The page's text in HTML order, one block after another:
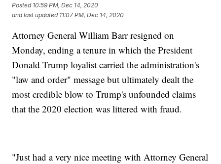
Posted 10:59 PM, Dec 14, 2020
and last updated 11:07 PM, Dec 14, 2020
Attorney General William Barr resigned on
Monday, ending a tenure in which the President
Donald Trump loyalist carried the administration's
"law and order" message but ultimately dealt the
most credible blow to Trump's unfounded claims
that the 2020 election was littered with fraud.
"Just had a very nice meeting with Attorney General